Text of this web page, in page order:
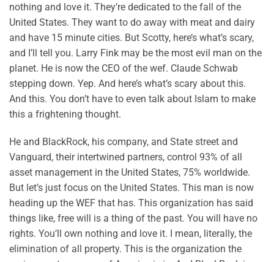
nothing and love it. They’re dedicated to the fall of the
United States. They want to do away with meat and dairy
and have 15 minute cities. But Scotty, here’s what’s scary,
and I’ll tell you. Larry Fink may be the most evil man on the
planet. He is now the CEO of the wef. Claude Schwab
stepping down. Yep. And here’s what’s scary about this.
And this. You don’t have to even talk about Islam to make
this a frightening thought.
He and BlackRock, his company, and State street and
Vanguard, their intertwined partners, control 93% of all
asset management in the United States, 75% worldwide.
But let’s just focus on the United States. This man is now
heading up the WEF that has. This organization has said
things like, free will is a thing of the past. You will have no
rights. You’ll own nothing and love it. I mean, literally, the
elimination of all property. This is the organization the